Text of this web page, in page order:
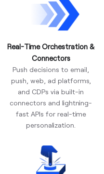
Real-Time Orchestration &
Connectors
Push decisions to email,
push, web, ad platforms,
and CDPs via built-in
connectors and lightning-
fast APIs for real-time
personalization.